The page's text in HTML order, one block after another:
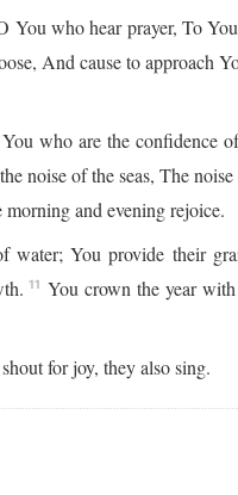
You who hear prayer, To
And cause to approach
who are the confidence
noise of the seas, The
and evening rejoice.
You provide their
11 You crown the year
for joy, they also sing.